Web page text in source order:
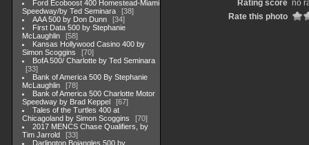
Ford Ecoboost 400 Homestead-Miami
Speedway/by Ted Seminara
38
AAA 500 by Don Dunn
34
First Data 500 by Stephanie
McLaughlin
58
Kansas Hollywood Casino 400 by
Simon Scoggins
70
BofA 500/ Charlotte by Ted Seminara
33
Bank of America 500 By Stephanie
McLaughlin
78
Bank of America 500 Charlotte Motor
Speedway by Brad Keppel
67
Tales of the Turtles 400 at
Chicagoland by Simon Scoggins
70
2017 MENCS Chase Qualifiers, by
Tim Jarrold
33
Darlington Bojangles 500 by
Rating score no
Rate this photo